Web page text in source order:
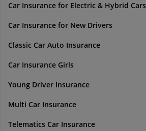
Car Insurance for Electric & Hybrid Cars
Car Insurance for New Drivers
Classic Car Auto Insurance
Car Insurance Girls
Young Driver Insurance
Multi Car Insurance
Telematics Car Insurance